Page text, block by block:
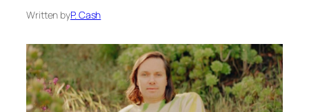
Written byP. Cash